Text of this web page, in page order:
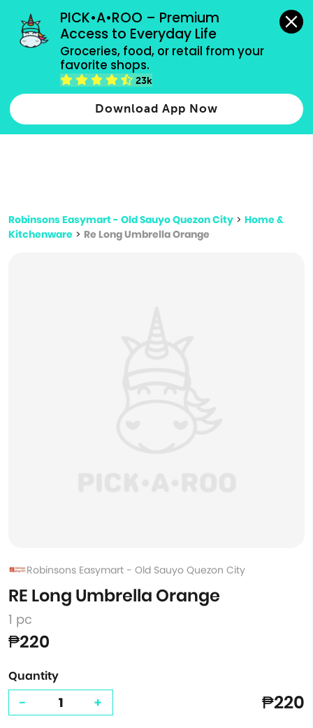
PICK•A•ROO – Premium
Access to Everyday Life
Groceries, food, or retail from your
favorite shops.
23k
Download App Now
grocery orders, all payment methods accepted.
Type 2 or more characters for results.
more
Robinsons Easymart - Old Sauyo Quezon City > Home &
Kitchenware > Re Long Umbrella Orange
Robinsons Easymart - Old Sauyo Quezon City
RE Long Umbrella Orange
1 pc
₱220
Quantity
- + ₱220